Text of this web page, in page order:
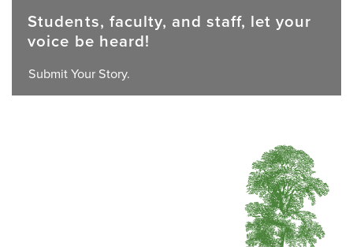
Students, faculty, and staff, let your
voice be heard!
Submit Your Story.